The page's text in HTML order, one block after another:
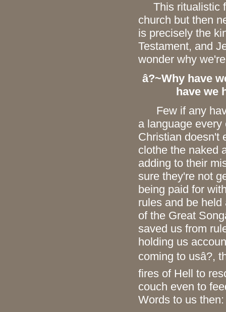
This ritualistic
church but then
is precisely the
Testament, and
wonder why
â?~Why have
have we
Few if any
a language
Christian doesn't
clothe the naked
adding to their
sure they're not
being paid for
rules and be
of the Great
saved us from
holding us
coming to usâ?,
fires of Hell to
couch even to
Words to us then: